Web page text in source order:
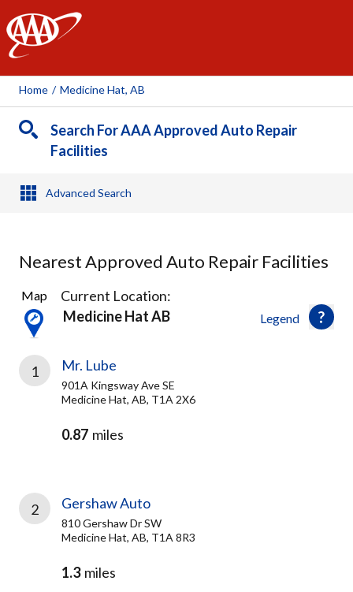
AAA
Home / Medicine Hat, AB
Search For AAA Approved Auto Repair
Facilities
Advanced Search
Nearest Approved Auto Repair Facilities
5
Results
found
Legend
Map
Current Location:
Medicine Hat AB
1 Mr. Lube
901A Kingsway Ave SE
Medicine Hat, AB, T1A 2X6
0.87 miles
2 Gershaw Auto
810 Gershaw Dr SW
Medicine Hat, AB, T1A 8R3
1.3 miles